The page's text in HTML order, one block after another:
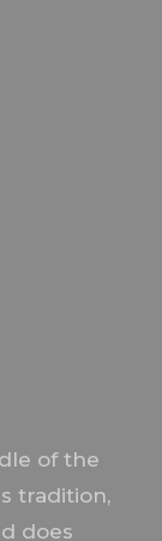
of the
tradition,
does